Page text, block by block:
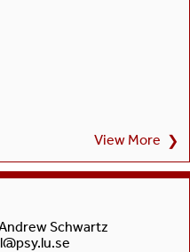
View More ❯
Schwartz